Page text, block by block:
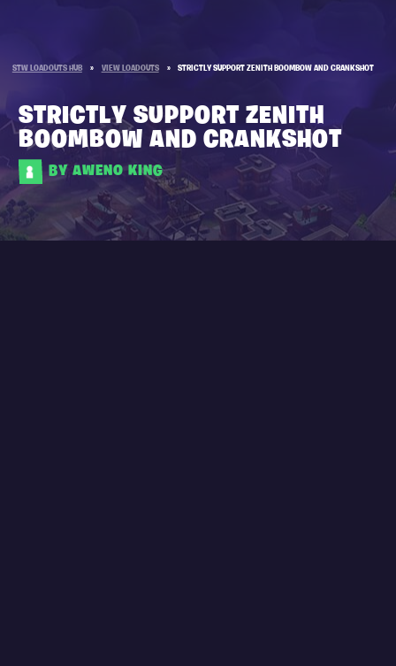
STW LOADOUTS HUB » VIEW LOADOUTS » STRICTLY SUPPORT ZENITH BOOMBOW AND CRANKSHOT
STRICTLY SUPPORT ZENITH
BOOMBOW AND CRANKSHOT
BY AWENO KING